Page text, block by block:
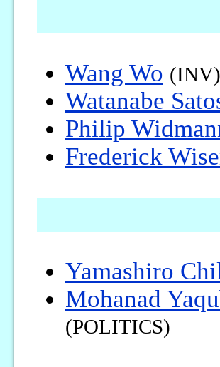
Wang Wo (INV)
Watanabe
Philip
Frederick
Yamashiro
Mohanad
(POLITICS)